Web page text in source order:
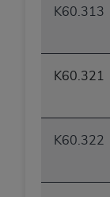
K60.313
K60.321
K60.322